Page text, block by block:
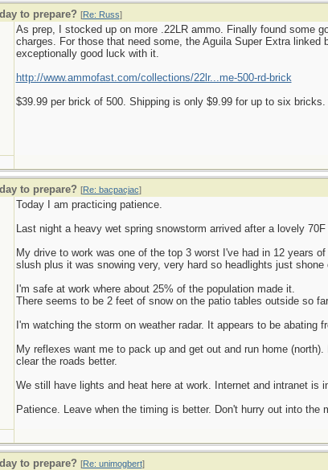
to prepare? [Re: Russ]
As prep, I stocked up on more .22LR ammo. Finally found some
charges. For those that need some, the Aguila Super Extra
exceptionally good luck with it.
http://www.ammofast.com/collections/22lr...me-500-rd-brick
$39.99 per brick of 500. Shipping is only $9.99 for up to six
to prepare? [Re: bacpacjac]
Today I am practicing patience.
Last night a heavy wet spring snowstorm arrived after a lovely 70F
My drive to work was one of the top 3 worst I've had in 12 years
slush plus it was snowing very, very hard so headlights just
I'm safe at work where about 25% of the population made it.
There seems to be 2 feet of snow on the patio tables outside so
I'm watching the storm on weather radar. It appears to be abating
My reflexes want me to pack up and get out and run home
clear the roads better.
We still have lights and heat here at work. Internet and intranet
Patience. Leave when the timing is better. Don't hurry out into the
to prepare? [Re: unimogbert]